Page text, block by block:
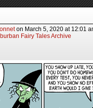
on March 5, 2020 at 12:01
Fairy Tales Archive